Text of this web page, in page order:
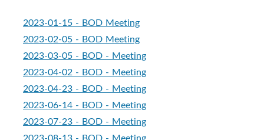
2023-01-15 - BOD Meeting
2023-02-05 - BOD Meeting
2023-03-05 - BOD - Meeting
2023-04-02 - BOD - Meeting
2023-04-23 - BOD - Meeting
2023-06-14 - BOD - Meeting
2023-07-23 - BOD - Meeting